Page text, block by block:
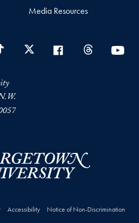
Media Resources
Accessibility Notice of Non-Discrimination